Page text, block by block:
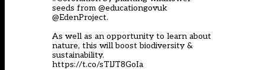
seeds from @educationgovuk
@EdenProject.
As well as an opportunity to learn about
nature, this will boost biodiversity &
sustainability.
https://t.co/sTlJT8GoIa